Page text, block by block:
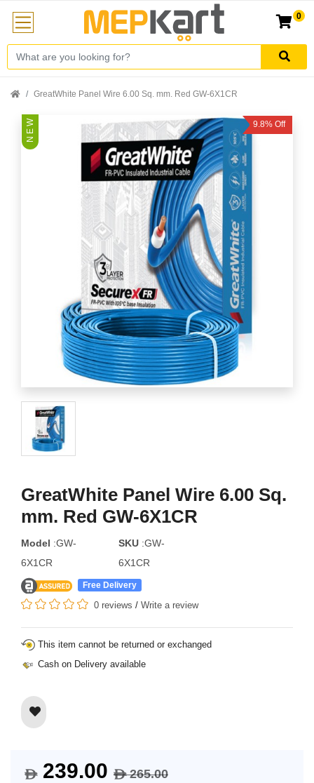
0
GreatWhite Panel Wire 6.00 Sq. mm. Red GW-6X1CR
N E W 9.8% Off
GreatWhite Panel Wire 6.00 Sq.
mm. Red GW-6X1CR
Model :GW-
6X1CR
SKU :GW-
6X1CR
Free Delivery
0 reviews / Write a review
This item cannot be returned or exchanged
Cash on Delivery available
$239.00 $265.00